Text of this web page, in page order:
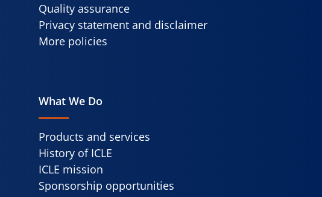
Quality assurance
Privacy statement and disclaimer
More policies
What We Do
Products and services
History of ICLE
ICLE mission
Sponsorship opportunities